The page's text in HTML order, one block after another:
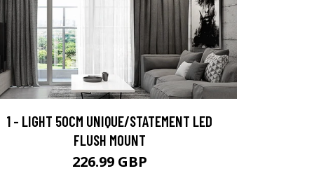
1 - LIGHT 50CM UNIQUE/STATEMENT LED
FLUSH MOUNT
226.99 GBP